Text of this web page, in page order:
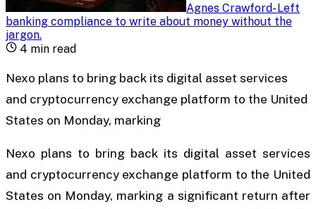
Agnes Crawford-Left
banking compliance to write about money without the
jargon.
4 min read
Nexo plans to bring back its digital asset services
and cryptocurrency exchange platform to the United
States on Monday, marking
Nexo plans to bring back its digital asset services
and cryptocurrency exchange platform to the United
States on Monday, marking a significant return after